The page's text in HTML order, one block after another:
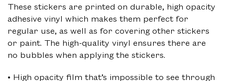
These stickers are printed on durable, high opacity
adhesive vinyl which makes them perfect for
regular use, as well as for covering other stickers
or paint. The high-quality vinyl ensures there are
no bubbles when applying the stickers.
• High opacity film that’s impossible to see through